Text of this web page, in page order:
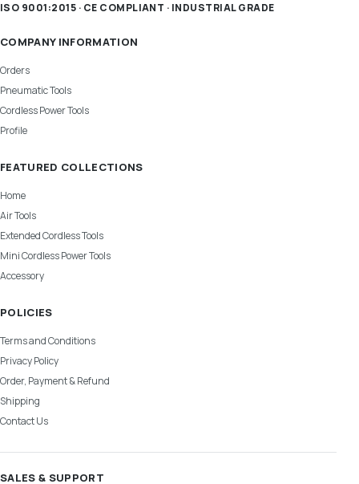
ISO 9001:2015 · CE COMPLIANT · INDUSTRIAL GRADE
COMPANY INFORMATION
Orders
Pneumatic Tools
Cordless Power Tools
Profile
FEATURED COLLECTIONS
Home
Air Tools
Extended Cordless Tools
Mini Cordless Power Tools
Accessory
POLICIES
Terms and Conditions
Privacy Policy
Order, Payment & Refund
Shipping
Contact Us
SALES & SUPPORT